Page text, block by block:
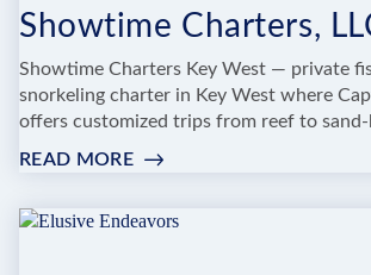
Showtime Charters,
Showtime Charters Key West — private
snorkeling charter in Key West where
offers customized trips from reef to
READ MORE: